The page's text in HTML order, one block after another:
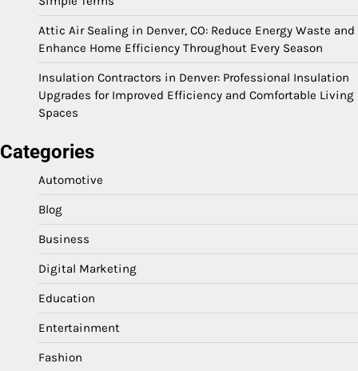
Attic Air Sealing in Denver, CO: Reduce Energy Waste and
Enhance Home Efficiency Throughout Every Season
Insulation Contractors in Denver: Professional Insulation
Upgrades for Improved Efficiency and Comfortable Living
Spaces
Categories
Automotive
Blog
Business
Digital Marketing
Education
Entertainment
Fashion